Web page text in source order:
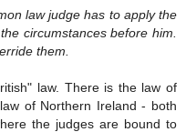
law judge has to apply the
circumstances before him.
them.
law. There is the law of
of Northern Ireland - both
the judges are bound to